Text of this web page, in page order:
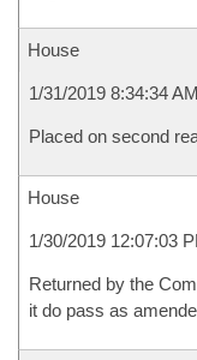
House
1/31/2019 8:34:34 AM
Placed on second
House
1/30/2019 12:07:03
Returned by the
it do pass as